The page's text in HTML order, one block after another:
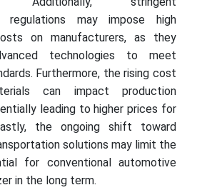
regulations may impose high
on manufacturers, as they
technologies to meet
Furthermore, the rising cost
can impact production
leading to higher prices for
the ongoing shift toward
solutions may limit the
for conventional automotive
in the long term.